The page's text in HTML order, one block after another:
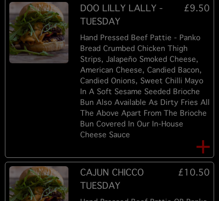
DOO LILLY LALLY -
TUESDAY
£9.50
Hand Pressed Beef Pattie - Panko
Bread Crumbed Chicken Thigh
Strips, Jalapeño Smoked Cheese,
American Cheese, Candied Bacon,
Candied Onions, Sweet Chilli Mayo
In A Soft Sesame Seeded Brioche
Bun Also Available As Dirty Fries All
The Above Apart From The Brioche
Bun Covered In Our In-House
Cheese Sauce
CAJUN CHICCO
TUESDAY
£10.50